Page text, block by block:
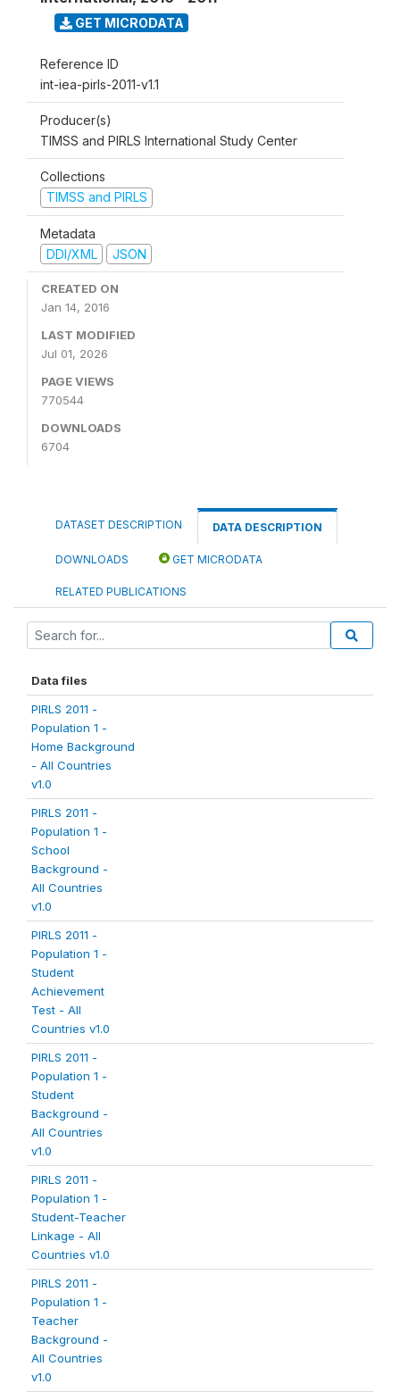
GET MICRODATA
Reference ID
int-iea-pirls-2011-v1.1
Producer(s)
TIMSS and PIRLS International Study Center
Collections
TIMSS and PIRLS
Metadata
DDI/XML
JSON
CREATED ON
Jan 14, 2016
LAST MODIFIED
Jul 01, 2026
PAGE VIEWS
770544
DOWNLOADS
6704
DATASET DESCRIPTION DATA DESCRIPTION
DOWNLOADS GET MICRODATA
RELATED PUBLICATIONS
Data files
PIRLS 2011 -
Population 1 -
Home Background
- All Countries
v1.0
PIRLS 2011 -
Population 1 -
School
Background -
All Countries
v1.0
PIRLS 2011 -
Population 1 -
Student
Achievement
Test - All
Countries v1.0
PIRLS 2011 -
Population 1 -
Student
Background -
All Countries
v1.0
PIRLS 2011 -
Population 1 -
Student-Teacher
Linkage - All
Countries v1.0
PIRLS 2011 -
Population 1 -
Teacher
Background -
All Countries
v1.0